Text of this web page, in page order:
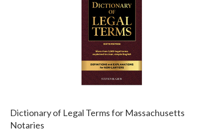
Dictionary of Legal Terms for Massachusetts
Notaries